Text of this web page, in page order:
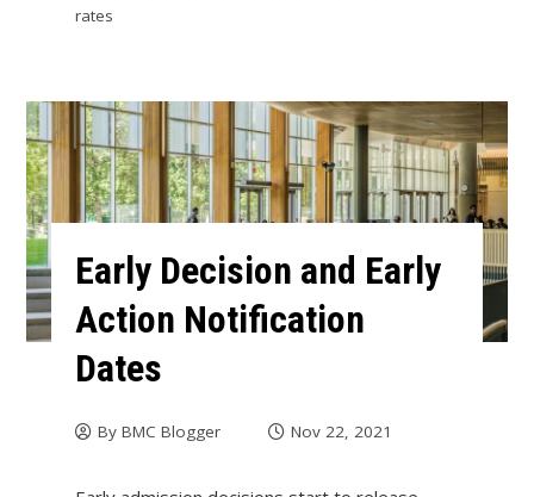
rates
Early Decision and Early
Action Notification
Dates
By BMC Blogger Nov 22, 2021